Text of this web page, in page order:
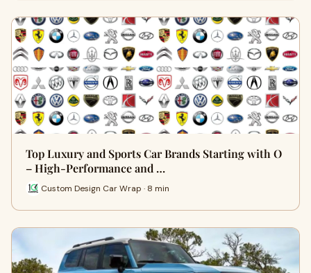
Top Luxury and Sports Car Brands Starting with O
– High-Performance and …
Custom Design Car Wrap · 8 min